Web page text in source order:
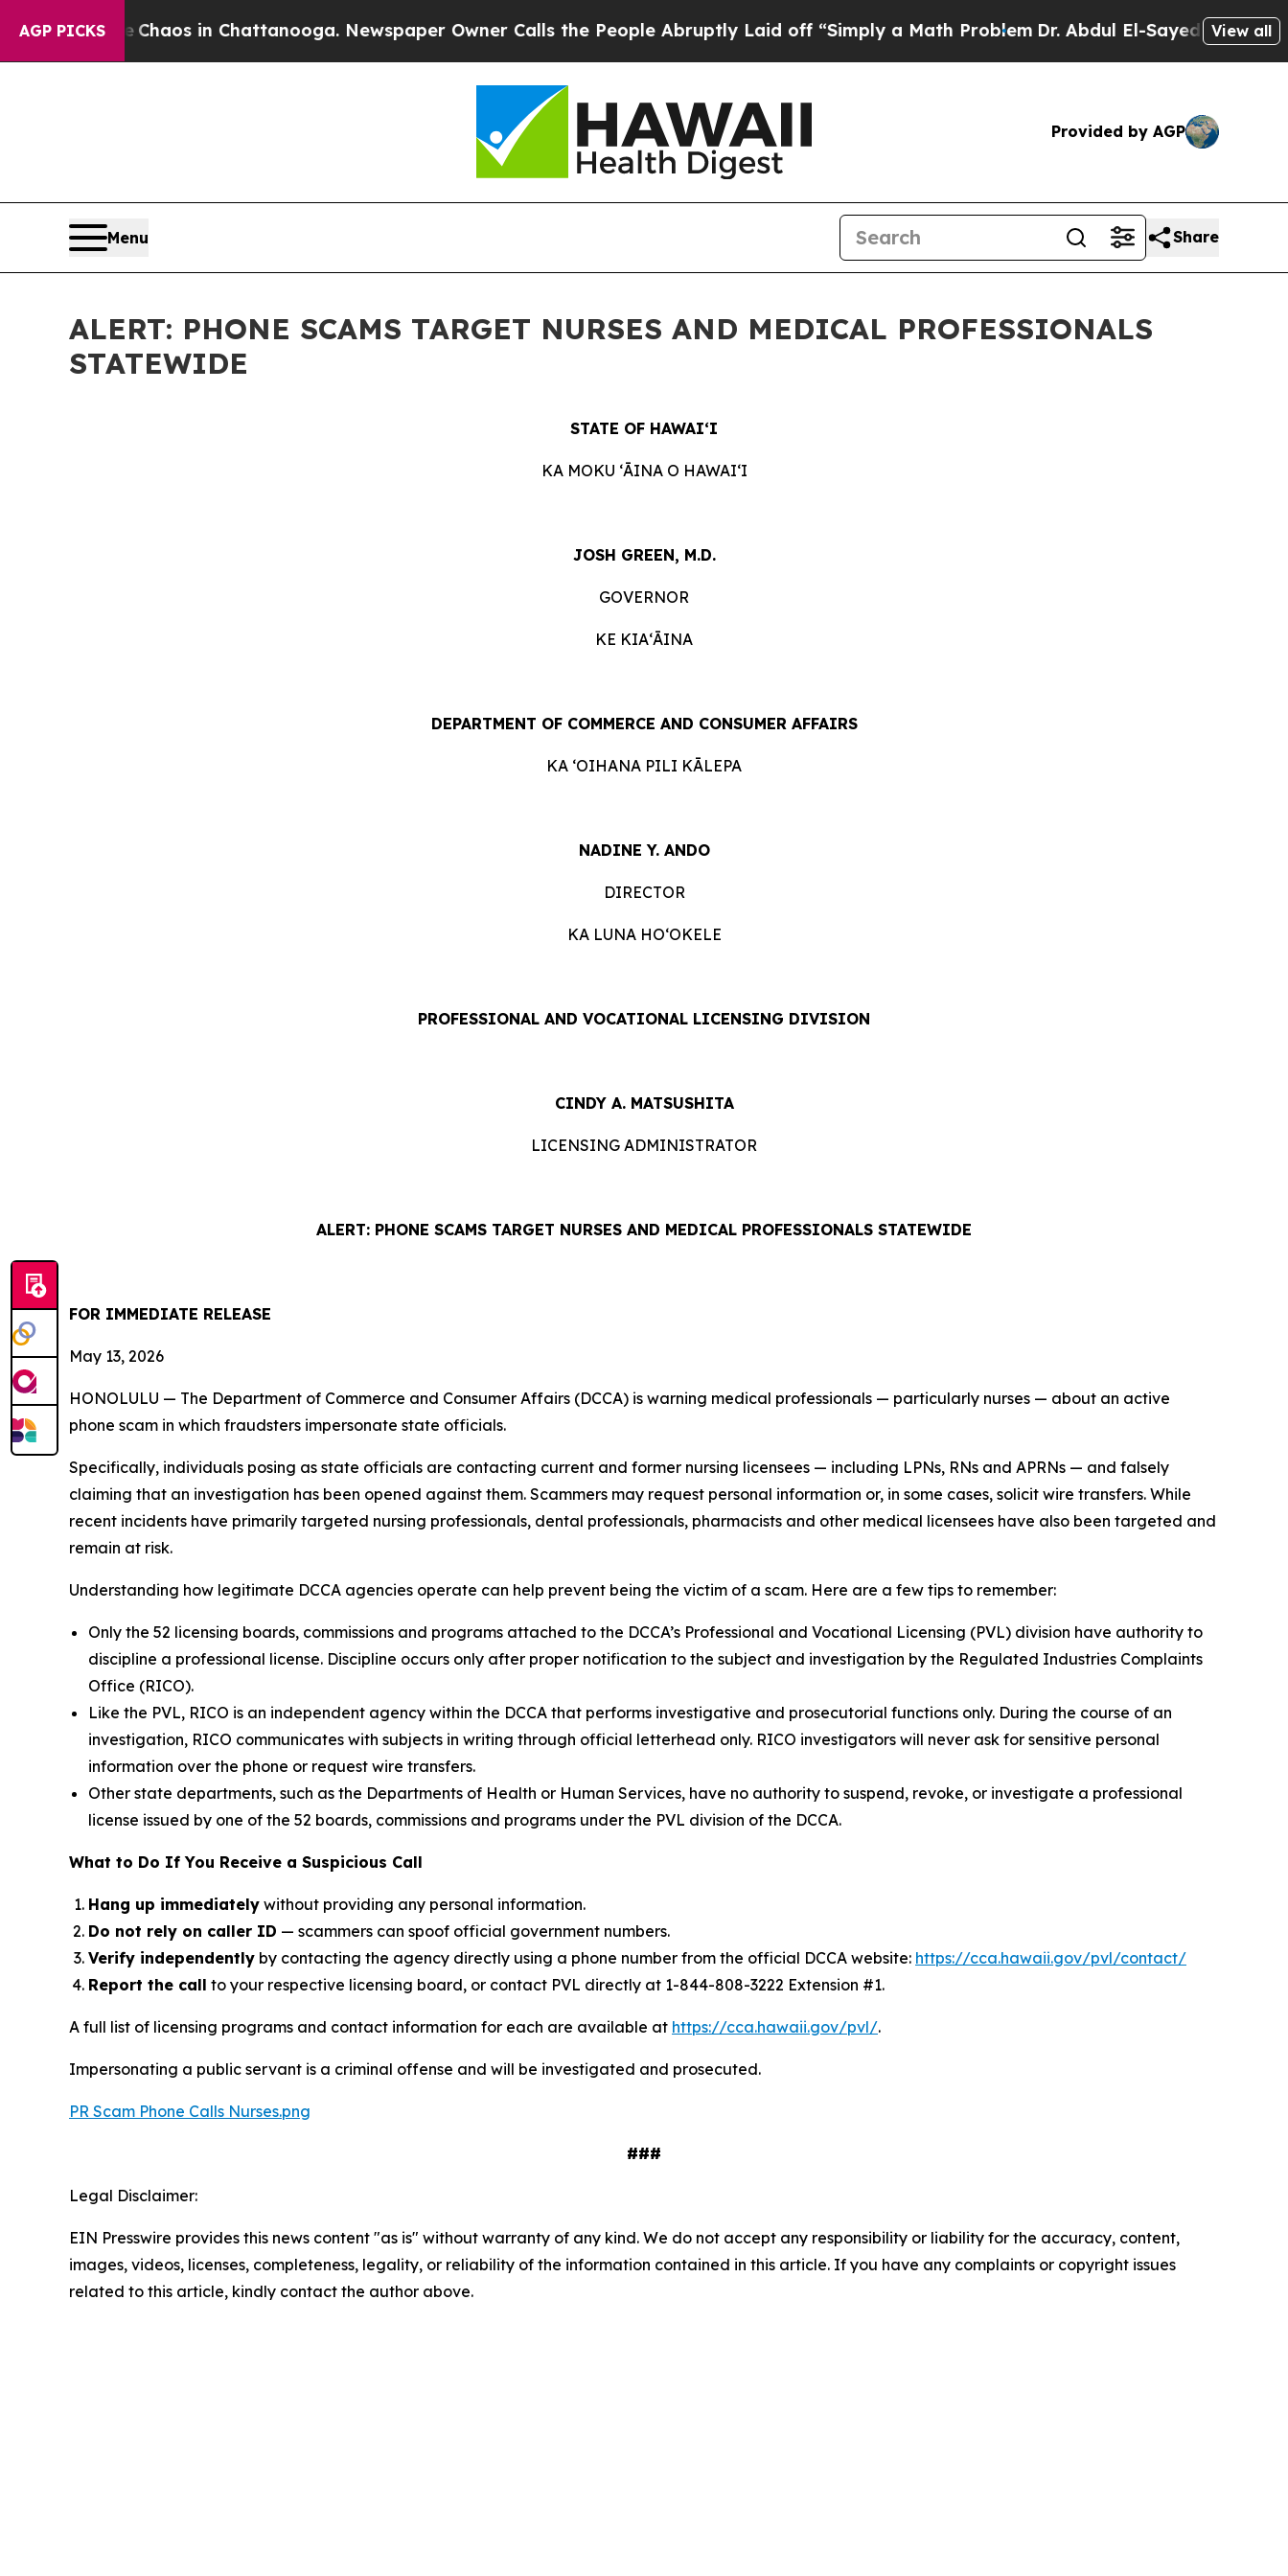
AGP PICKSChaos in Chattanooga. Newspaper Owner Calls the People Abruptly Laid off “Simply a Math Problem Dr. Abdul El-Sayed on HistoricView all
Provided by AGP
Menu Share
ALERT: PHONE SCAMS TARGET NURSES AND MEDICAL PROFESSIONALS
STATEWIDE
STATE OF HAWAIʻI
KA MOKU ʻĀINA O HAWAIʻI
JOSH GREEN, M.D.
GOVERNOR
KE KIAʻĀINA
DEPARTMENT OF COMMERCE AND CONSUMER AFFAIRS
KA ʻOIHANA PILI KĀLEPA
NADINE Y. ANDO
DIRECTOR
KA LUNA HOʻOKELE
PROFESSIONAL AND VOCATIONAL LICENSING DIVISION
CINDY A. MATSUSHITA
LICENSING ADMINISTRATOR
ALERT: PHONE SCAMS TARGET NURSES AND MEDICAL PROFESSIONALS STATEWIDE
FOR IMMEDIATE RELEASE
May 13, 2026
HONOLULU — The Department of Commerce and Consumer Affairs (DCCA) is warning medical professionals — particularly nurses — about an active
phone scam in which fraudsters impersonate state officials.
Specifically, individuals posing as state officials are contacting current and former nursing licensees — including LPNs, RNs and APRNs — and falsely
claiming that an investigation has been opened against them. Scammers may request personal information or, in some cases, solicit wire transfers. While
recent incidents have primarily targeted nursing professionals, dental professionals, pharmacists and other medical licensees have also been targeted and
remain at risk.
Understanding how legitimate DCCA agencies operate can help prevent being the victim of a scam. Here are a few tips to remember:
Only the 52 licensing boards, commissions and programs attached to the DCCA’s Professional and Vocational Licensing (PVL) division have authority to
discipline a professional license. Discipline occurs only after proper notification to the subject and investigation by the Regulated Industries Complaints
Office (RICO).
Like the PVL, RICO is an independent agency within the DCCA that performs investigative and prosecutorial functions only. During the course of an
investigation, RICO communicates with subjects in writing through official letterhead only. RICO investigators will never ask for sensitive personal
information over the phone or request wire transfers.
Other state departments, such as the Departments of Health or Human Services, have no authority to suspend, revoke, or investigate a professional
license issued by one of the 52 boards, commissions and programs under the PVL division of the DCCA.
What to Do If You Receive a Suspicious Call
Hang up immediately without providing any personal information.
Do not rely on caller ID — scammers can spoof official government numbers.
Verify independently by contacting the agency directly using a phone number from the official DCCA website: https://cca.hawaii.gov/pvl/contact/
Report the call to your respective licensing board, or contact PVL directly at 1-844-808-3222 Extension #1.
A full list of licensing programs and contact information for each are available at https://cca.hawaii.gov/pvl/.
Impersonating a public servant is a criminal offense and will be investigated and prosecuted.
PR Scam Phone Calls Nurses.png
###
Legal Disclaimer:
EIN Presswire provides this news content "as is" without warranty of any kind. We do not accept any responsibility or liability for the accuracy, content,
images, videos, licenses, completeness, legality, or reliability of the information contained in this article. If you have any complaints or copyright issues
related to this article, kindly contact the author above.